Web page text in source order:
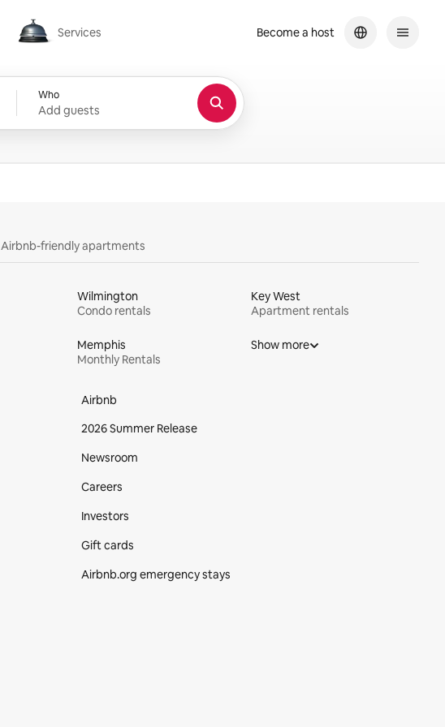
Services
Services
Who
Add guests
Become a host
Airbnb-friendly apartments
Wilmington
Condo rentals
Key West
Apartment rentals
Memphis
Monthly Rentals
Show more
Airbnb
2026 Summer Release
Newsroom
Careers
Investors
Gift cards
Airbnb.org emergency stays